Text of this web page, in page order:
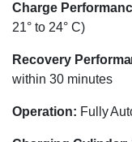
Charge
21° to 24° C)
Recovery
within 30 minutes
Operation: Fully